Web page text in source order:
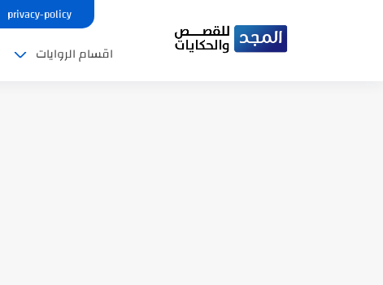
privacy-policy
اقسام الروايات